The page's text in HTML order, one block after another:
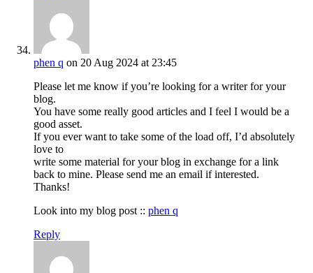
phen q on 20 Aug 2024 at 23:45
Please let me know if you’re looking for a writer for your
blog.
You have some really good articles and I feel I would be a
good asset.
If you ever want to take some of the load off, I’d absolutely
love to
write some material for your blog in exchange for a link
back to mine. Please send me an email if interested.
Thanks!
Look into my blog post :: phen q
Reply